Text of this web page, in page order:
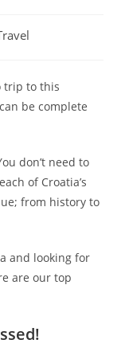
trip to this
be complete
don’t need to
of Croatia’s
from history to
and looking for
are our top